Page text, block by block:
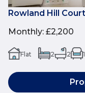
Rowland Hill
Monthly: £2,200
Flat 2 2 1